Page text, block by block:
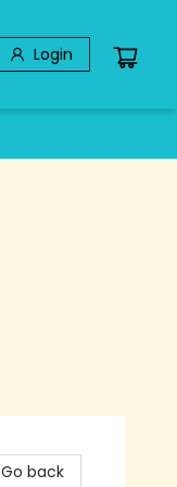
Login
Go back